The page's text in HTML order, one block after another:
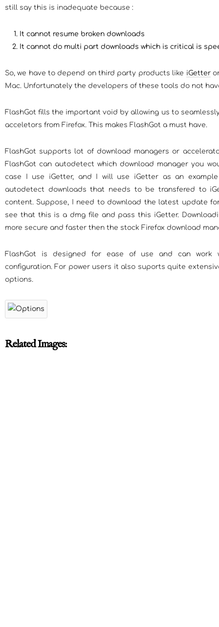
still say this is inadequate because :
It cannot resume broken downloads
It cannot do multi part downloads which is critical is
So, we have to depend on third party products like iGetteror
Mac. Unfortunately the developers of these tools do not
FlashGot fills the important void by allowing us to
acceletors from Firefox. This makes FlashGot a must have.
FlashGot supports lot of download managers or
FlashGot can autodetect which download manager you
case I use iGetter, and I will use iGetter as an example
autodetect downloads that needs to be transfered to
content. Suppose, I need to download the latest update
see that this is a dmg file and pass this iGetter.
more secure and faster then the stock Firefox download
FlashGot is designed for ease of use and can work
configuration. For power users it also suports quite
options.
Related Images: